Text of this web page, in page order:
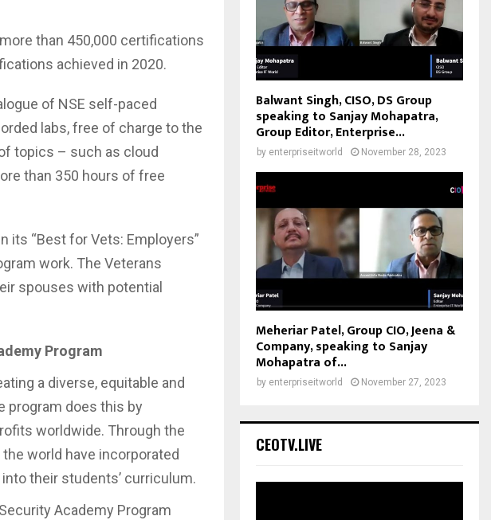
than 450,000 certifications
achieved in 2020.
of NSE self-paced
labs, free of charge to the
topics – such as cloud
than 350 hours of free
its “Best for Vets: Employers”
work. The Veterans
spouses with potential
Program
a diverse, equitable and
program does this by
worldwide. Through the
world have incorporated
their students’ curriculum.
Academy Program
Balwant Singh, CISO, DS Group
speaking to Sanjay Mohapatra,
Group Editor, Enterprise...
by enterpriseitworld November 28, 2023
Meheriar Patel, Group CIO, Jeena &
Company, speaking to Sanjay
Mohapatra of...
by enterpriseitworld November 27, 2023
CEOTV.LIVE